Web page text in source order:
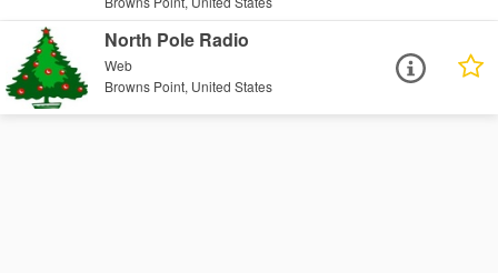
North Pole Radio
Web
Browns Point, United States